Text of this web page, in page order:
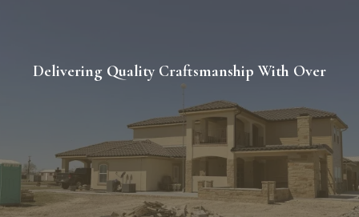
Delivering Quality Craftsmanship With Over
20 Years of
Experience.